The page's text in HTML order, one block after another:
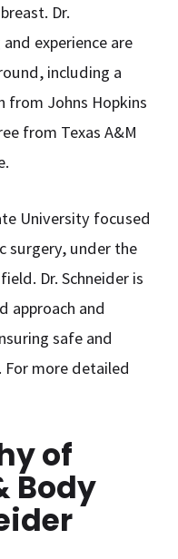
Dr.
experience are
including a
from Johns Hopkins
from Texas A&M
University focused
surgery, under the
Dr. Schneider is
approach and
safe and
more detailed
of
Body